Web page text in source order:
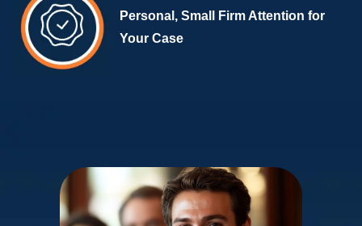
Personal, Small Firm Attention for
Your Case